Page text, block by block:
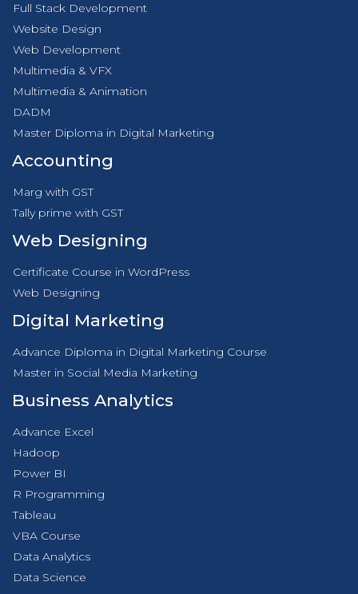
Full Stack Development
Website Design
Web Development
Multimedia & VFX
Multimedia & Animation
DADM
Master Diploma in Digital Marketing
Accounting
Marg with GST
Tally prime with GST
Web Designing
Certificate Course in WordPress
Web Designing
Digital Marketing
Advance Diploma in Digital Marketing Course
Master in Social Media Marketing
Business Analytics
Advance Excel
Hadoop
Power BI
R Programming
Tableau
VBA Course
Data Analytics
Data Science